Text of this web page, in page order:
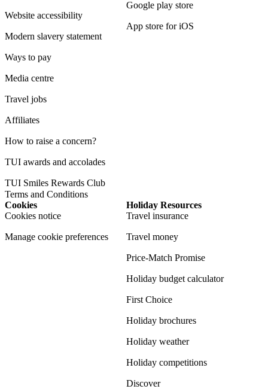
Website accessibility
Modern slavery statement
Ways to pay
Media centre
Travel jobs
Affiliates
How to raise a concern?
TUI awards and accolades
TUI Smiles Rewards Club
Terms and Conditions
Google play store
App store for iOS
Cookies
Cookies notice
Manage cookie preferences
Holiday Resources
Travel insurance
Travel money
Price-Match Promise
Holiday budget calculator
First Choice
Holiday brochures
Holiday weather
Holiday competitions
Discover